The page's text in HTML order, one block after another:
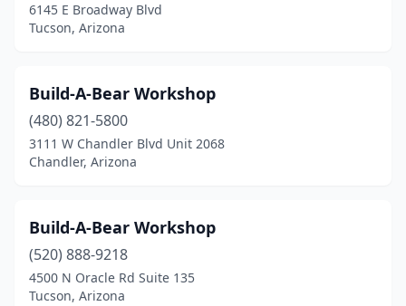
6145 E Broadway Blvd
Tucson, Arizona
Build-A-Bear Workshop
(480) 821-5800
3111 W Chandler Blvd Unit 2068
Chandler, Arizona
Build-A-Bear Workshop
(520) 888-9218
4500 N Oracle Rd Suite 135
Tucson, Arizona